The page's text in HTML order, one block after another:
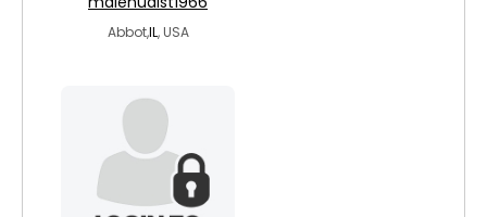
Abbot,IL, USA